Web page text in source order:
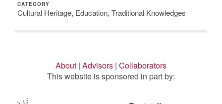
CATEGORY
Cultural Heritage, Education, Traditional Knowledges
About | Advisors | Collaborators
This website is sponsored in part by: